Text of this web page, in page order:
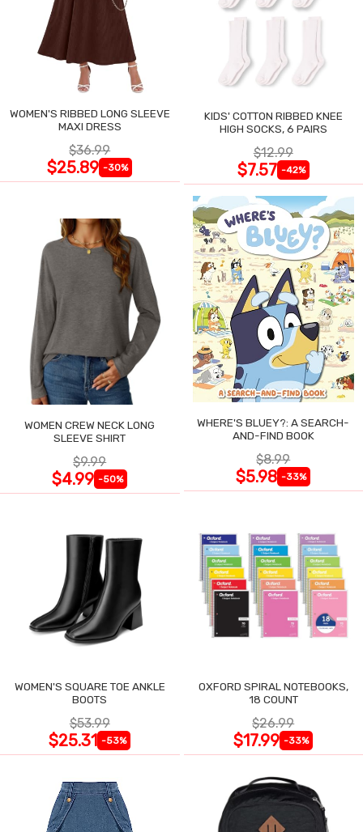
WOMEN'S RIBBED LONG SLEEVE
MAXI DRESS
$36.99
$25.89 -30%
KIDS' COTTON RIBBED KNEE
HIGH SOCKS, 6 PAIRS
$12.99
$7.57 -42%
WOMEN CREW NECK LONG
SLEEVE SHIRT
$9.99
$4.99 -50%
WHERE'S BLUEY?: A SEARCH-
AND-FIND BOOK
$8.99
$5.98 -33%
WOMEN'S SQUARE TOE ANKLE
BOOTS
$53.99
$25.31 -53%
OXFORD SPIRAL NOTEBOOKS,
18 COUNT
$26.99
$17.99 -33%